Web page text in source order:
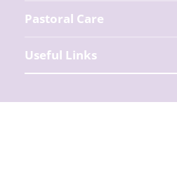
Pastoral Care
Useful Links